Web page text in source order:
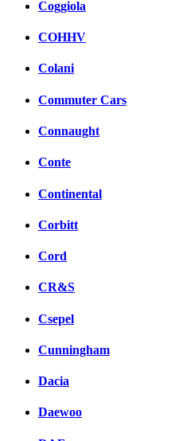
Coggiola
COHHV
Colani
Commuter Cars
Connaught
Conte
Continental
Corbitt
Cord
CR&S
Csepel
Cunningham
Dacia
Daewoo